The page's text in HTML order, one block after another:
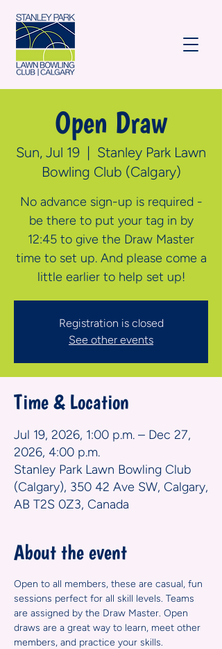
Open Draw
Sun, Jul 19
  |
Stanley Park Lawn
Bowling Club (Calgary)
No advance sign-up is required -
be there to put your tag in by
12:45 to give the Draw Master
time to set up. And please come a
little earlier to help set up!
Registration is closed
See other events
Time & Location
Jul 19, 2026, 1:00 p.m. – Dec 27,
2026, 4:00 p.m.
Stanley Park Lawn Bowling Club
(Calgary), 350 42 Ave SW, Calgary,
AB T2S 0Z3, Canada
About the event
Open to all members, these are casual, fun
sessions perfect for all skill levels. Teams
are assigned by the Draw Master. Open
draws are a great way to learn, meet other
members, and practice your skills.